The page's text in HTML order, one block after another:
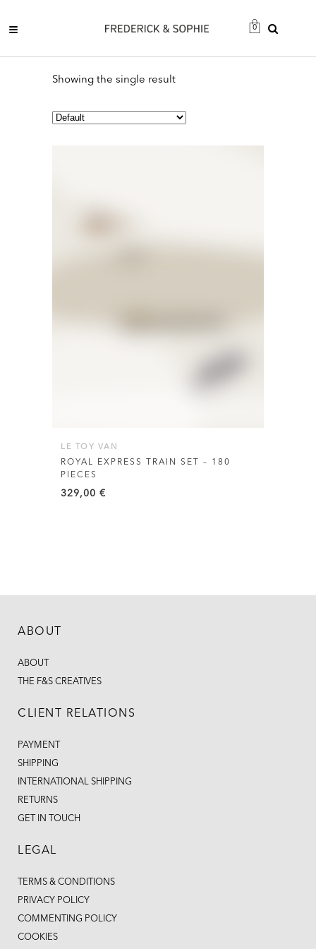
0
Showing the single result
LE TOY VAN
ROYAL EXPRESS TRAIN SET – 180
PIECES
329,00 €
ABOUT
ABOUT
THE F&S CREATIVES
CLIENT RELATIONS
PAYMENT
SHIPPING
INTERNATIONAL SHIPPING
RETURNS
GET IN TOUCH
LEGAL
TERMS & CONDITIONS
PRIVACY POLICY
COMMENTING POLICY
COOKIES